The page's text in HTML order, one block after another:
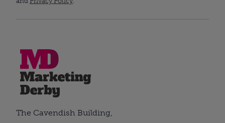
The Cavendish Building,